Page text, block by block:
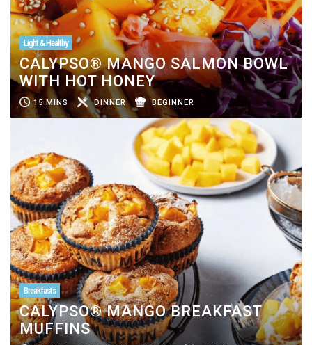
Light & Healthy
CALYPSO® MANGO SALMON BOWL
WITH HOT HONEY
15 MINS DINNER BEGINNER
Breakfasts
CALYPSO® MANGO BREAKFAST
MUFFINS